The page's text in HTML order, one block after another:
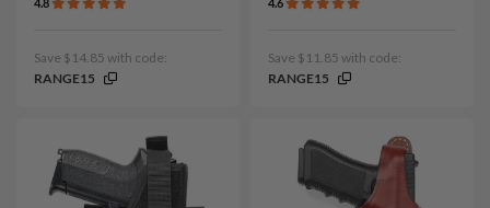
Save $14.85 with code:
RANGE15
Save $11.85 with code:
RANGE15